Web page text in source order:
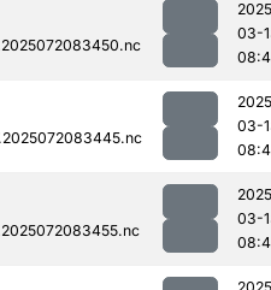
03-
03-
03-